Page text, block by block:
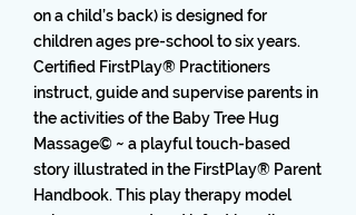
on a child’s back) is designed for
children ages pre-school to six years.
Certified FirstPlay® Practitioners
instruct, guide and supervise parents in
the activities of the Baby Tree Hug
Massage© ~ a playful touch-based
story illustrated in the FirstPlay® Parent
Handbook. This play therapy model